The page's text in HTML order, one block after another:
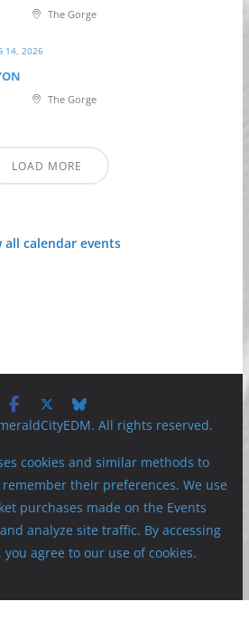
The Gorge
14, 2026
The Gorge
LOAD MORE
all calendar events
All rights reserved.
cookies and similar methods to
their preferences. We use
purchases made on the Events
analyze site traffic. By accessing
you agree to our use of cookies.